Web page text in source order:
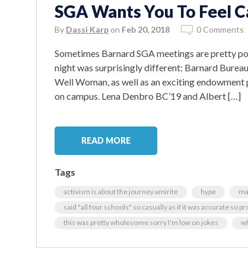
SGA Wants You To Feel
By Dassi Karp on Feb 20, 2018 0 Comments
Sometimes Barnard SGA meetings are pretty
night was surprisingly different: Barnard
Well Woman, as well as an exciting
on campus. Lena Denbro BC’19 and Albert […]
READ MORE
Tags
activism is about the journey amirite hype
said "all four schools" so casually as if it was accurate so
this was pretty wholesome sorry I'm low on jokes